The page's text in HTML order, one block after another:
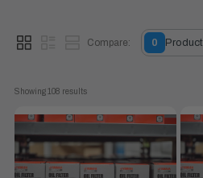
Compare: 0 Product
Showing 108 results